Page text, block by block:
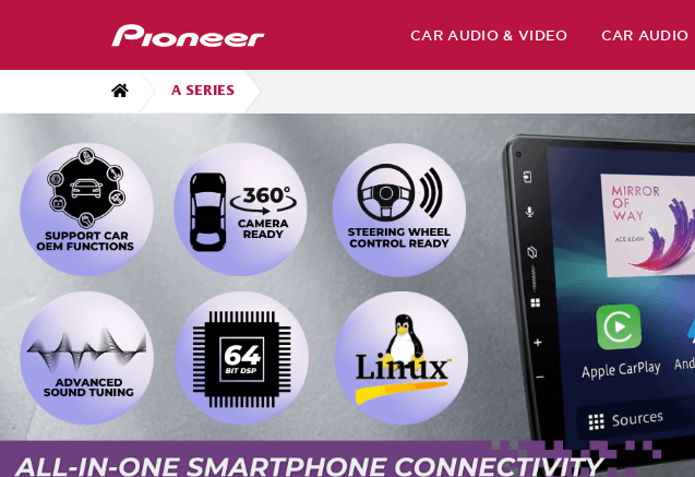
CAR AUDIO & VIDEO CAR AUDIO
A SERIES